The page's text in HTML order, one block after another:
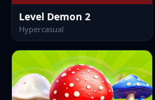
Level Demon 2
Hypercasual